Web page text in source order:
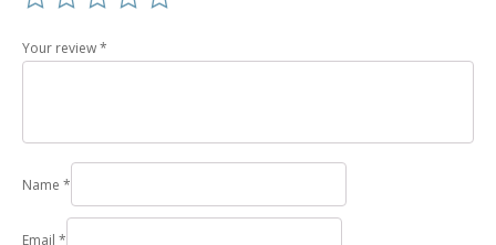
Your review*
Name *
Email *